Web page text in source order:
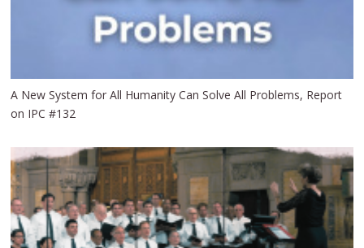
A New System for All Humanity Can Solve All Problems, Report
on IPC #132